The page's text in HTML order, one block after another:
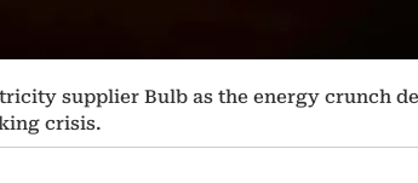
supplier Bulb as the energy crunch
crisis.